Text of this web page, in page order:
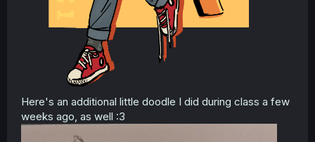
Here's an additional little doodle I did during class a few
weeks ago, as well :3